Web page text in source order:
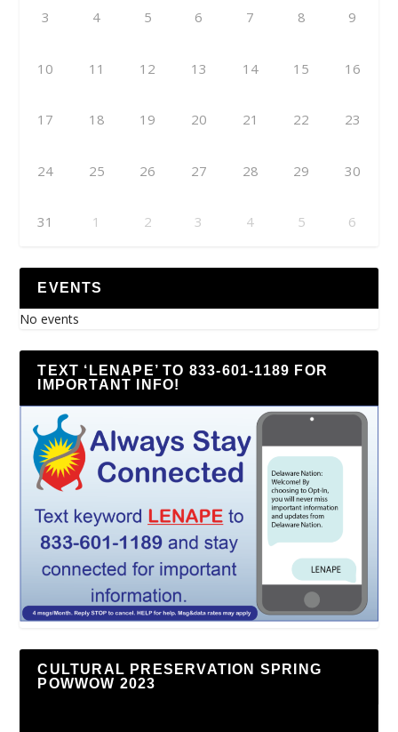
3 4 5 6 7 8 9
10 11 12 13 14 15 16
17 18 19 20 21 22 23
24 25 26 27 28 29 30
31 1 2 3 4 5 6
EVENTS
No events
TEXT ‘LENAPE’ TO 833-601-1189 FOR
IMPORTANT INFO!
CULTURAL PRESERVATION SPRING
POWWOW 2023